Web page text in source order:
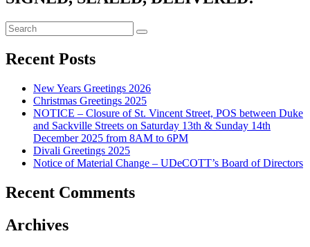
Recent Posts
New Years Greetings 2026
Christmas Greetings 2025
NOTICE – Closure of St. Vincent Street, POS between Duke
and Sackville Streets on Saturday 13th & Sunday 14th
December 2025 from 8AM to 6PM
Divali Greetings 2025
Notice of Material Change – UDeCOTT’s Board of Directors
Recent Comments
Archives